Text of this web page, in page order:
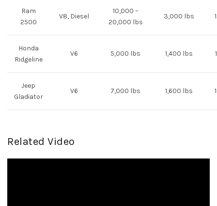
Ram
2500
V8, Diesel
10,000 –
20,000 lbs
3,000 lbs
Honda
Ridgeline
V6 5,000 lbs 1,400 lbs
Jeep
Gladiator
V6 7,000 lbs 1,600 lbs
Related Video